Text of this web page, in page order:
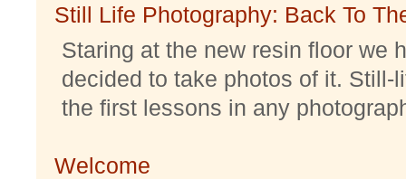
Still Life Photography: Back To
Staring at the new resin floor we
decided to take photos of it. Still-
the first lessons in any
Welcome